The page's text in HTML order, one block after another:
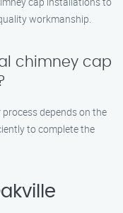
workmanship.
chimney cap
depends on the
to complete the